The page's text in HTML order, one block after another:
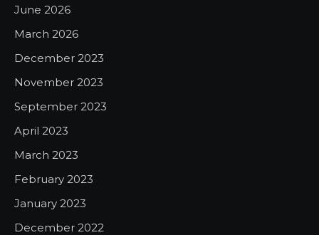
June 2026
March 2026
December 2023
November 2023
September 2023
April 2023
March 2023
February 2023
January 2023
December 2022